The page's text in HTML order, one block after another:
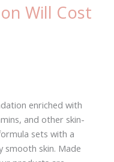
Will Cost
enriched with
and other skin-
sets with a
skin. Made